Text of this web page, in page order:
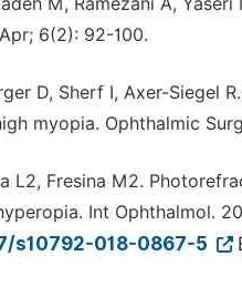
6(2): 92-100.
D, Sherf I, Axer-
myopia. Ophthalmic
L2, Fresina M2.
Int Ophthalmol.
s10792-018-0867-5